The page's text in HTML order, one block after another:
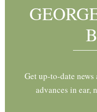
Get up-to-date
advances in ear,